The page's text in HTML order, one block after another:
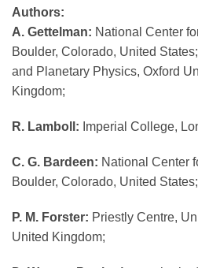
Authors:
A. Gettelman: National Center
Boulder, Colorado, United
and Planetary Physics, Oxford
Kingdom;
R. Lamboll: Imperial College,
C. G. Bardeen: National Center
Boulder, Colorado, United States;
P. M. Forster: Priestly Centre,
United Kingdom;